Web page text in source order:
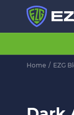
Home / EZG